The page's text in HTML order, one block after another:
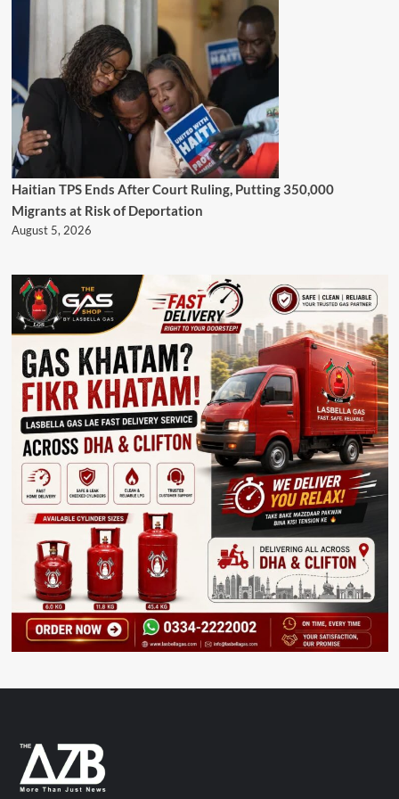
Haitian TPS Ends After Court Ruling, Putting 350,000
Migrants at Risk of Deportation
August 5, 2026